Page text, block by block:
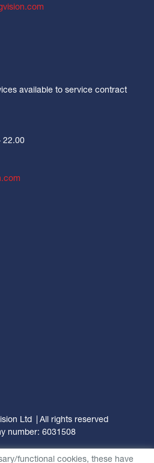
available to service contract
22.00
Ltd
All rights reserved
number: 6031508
functional cookies, these have